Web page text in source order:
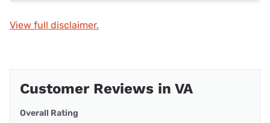
View full disclaimer.
Customer Reviews in VA
Overall Rating